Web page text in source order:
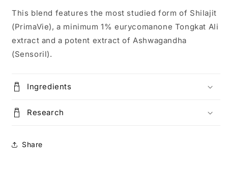
This blend features the most studied form of Shilajit
(PrimaVie), a minimum 1% eurycomanone Tongkat Ali
extract and a potent extract of Ashwagandha
(Sensoril).
Ingredients
Research
Share